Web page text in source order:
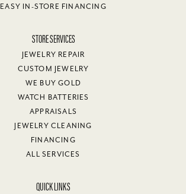
EASY IN-STORE FINANCING
STORE SERVICES
JEWELRY REPAIR
CUSTOM JEWELRY
WE BUY GOLD
WATCH BATTERIES
APPRAISALS
JEWELRY CLEANING
FINANCING
ALL SERVICES
QUICK LINKS